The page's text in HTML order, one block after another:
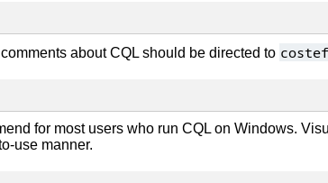
about CQL should be directed to
for most users who run CQL on Windows.
use manner.